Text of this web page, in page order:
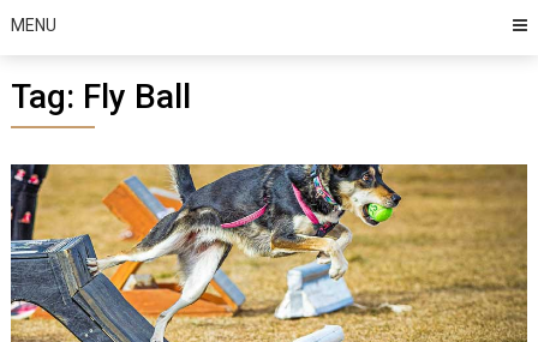
MENU
Tag: Fly Ball